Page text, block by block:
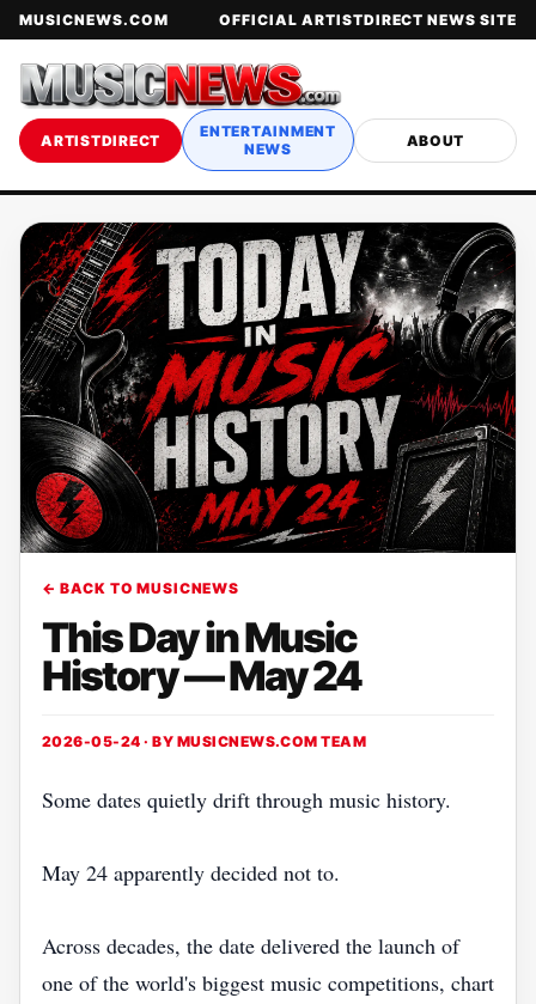
MUSICNEWS.COM OFFICIAL ARTISTDIRECT NEWS SITE
ARTISTDIRECT
ENTERTAINMENT
NEWS
ABOUT
← BACK TO MUSICNEWS
This Day in Music
History — May 24
2026-05-24 · BY MUSICNEWS.COM TEAM
Some dates quietly drift through music history.
May 24 apparently decided not to.
Across decades, the date delivered the launch of
one of the world's biggest music competitions, chart